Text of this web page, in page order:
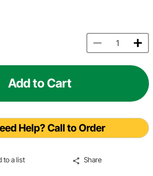
Add to Cart
Help? Call to Order
to a list Share